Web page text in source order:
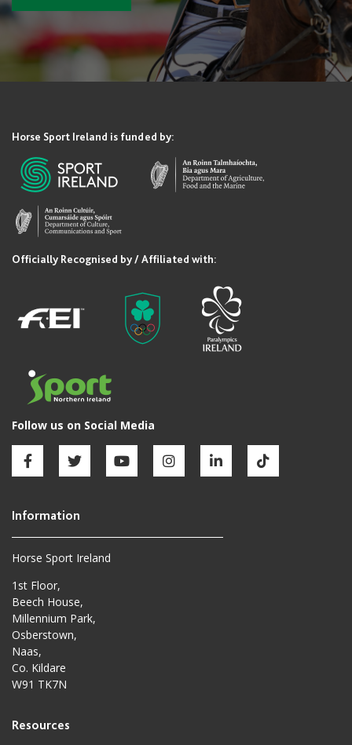
Horse Sport Ireland
1st Floor,
Beech House,
Millennium Park,
Osberstown,
Naas,
Co. Kildare
W91 TK7N